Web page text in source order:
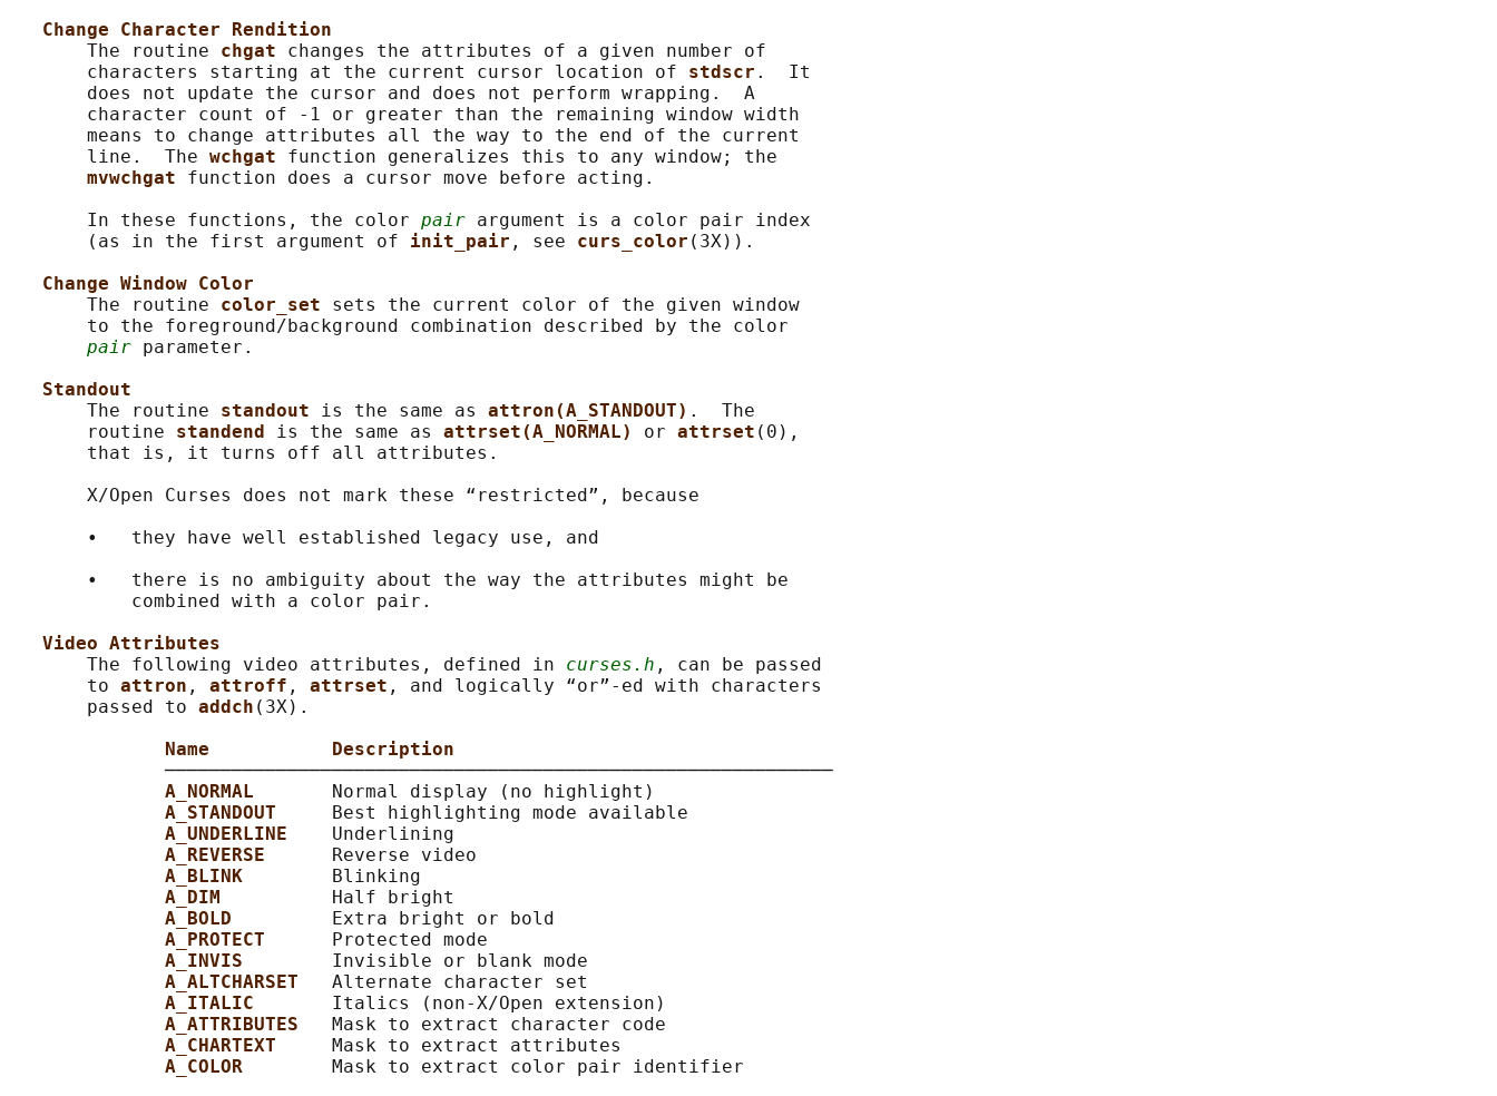
Change Character Rendition
       The routine
chgat changes the attributes of a given number of
       characters starting at the current cursor location of
stdscr .  It
       does not update the cursor and does not perform wrapping.  A
       character count of -1 or greater than the remaining window width
       means to change attributes all the way to the end of the current
       line.  The
wchgat function generalizes this to any window; the
mvwchgat function does a cursor move before acting.
       In these functions, the color
pair argument is a color pair index
       (as in the first argument of
init_pair , see curs_color (3X)).
Change Window Color
       The routine
color_set sets the current color of the given window
       to the foreground/background combination described by the color
pair parameter.
Standout
       The routine
standout is the same as attron(A_STANDOUT) .  The
       routine
standend is the same as attrset(A_NORMAL) or attrset (0),
       that is, it turns off all attributes.
       X/Open Curses does not mark these “restricted”, because
       •   they have well established legacy use, and
       •   there is no ambiguity about the way the attributes might be
           combined with a color pair.
Video Attributes
       The following video attributes, defined in
curses.h , can be passed
       to
attron , attroff , attrset , and logically “or”-ed with characters
       passed to
addch (3X).
Name           Description
              ────────────────────────────────────────────────────────────
A_NORMAL
Normal display (no highlight)
A_STANDOUT
Best highlighting mode available
A_UNDERLINE Underlining
A_REVERSE
Reverse video
A_BLINK
Blinking
A_DIM
Half bright
A_BOLD
Extra bright or bold
A_PROTECT
Protected mode
A_INVIS Invisible or blank mode
A_ALTCHARSET Alternate character set
A_ITALIC Italics (non-X/Open extension)
A_ATTRIBUTES
Mask to extract character code
A_CHARTEXT
Mask to extract attributes
A_COLOR
Mask to extract color pair identifier